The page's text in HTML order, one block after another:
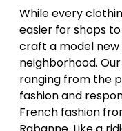
While every
easier for shops
craft a model
neighborhood.
ranging from the
fashion and
French fashion